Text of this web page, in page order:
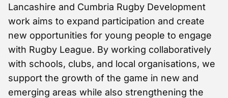
Lancashire and Cumbria Rugby Development
work aims to expand participation and create
new opportunities for young people to engage
with Rugby League. By working collaboratively
with schools, clubs, and local organisations, we
support the growth of the game in new and
emerging areas while also strengthening the